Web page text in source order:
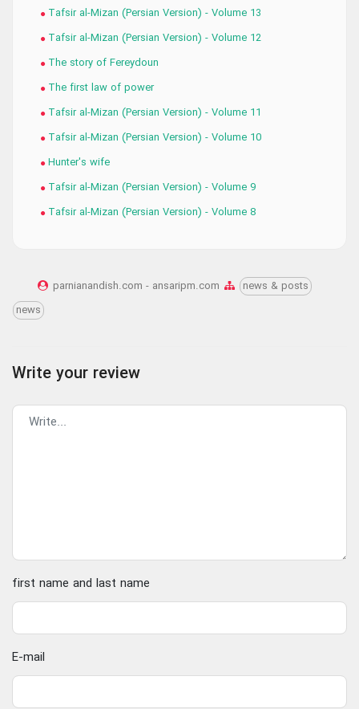
Tafsir al-Mizan (Persian Version) - Volume 13
Tafsir al-Mizan (Persian Version) - Volume 12
The story of Fereydoun
The first law of power
Tafsir al-Mizan (Persian Version) - Volume 11
Tafsir al-Mizan (Persian Version) - Volume 10
Hunter's wife
Tafsir al-Mizan (Persian Version) - Volume 9
Tafsir al-Mizan (Persian Version) - Volume 8
parnianandish.com - ansaripm.com
news & posts
news
Write your review
first name and last name
E-mail